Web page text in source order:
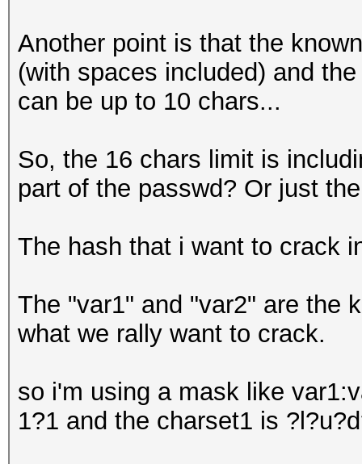
Another point is that the
(with spaces included) and
can be up to 10 chars...
So, the 16 chars limit is
part of the passwd? Or just
The hash that i want to crack
The "var1" and "var2" are the
what we rally want to crack.
so i'm using a mask like
1?1 and the charset1 is